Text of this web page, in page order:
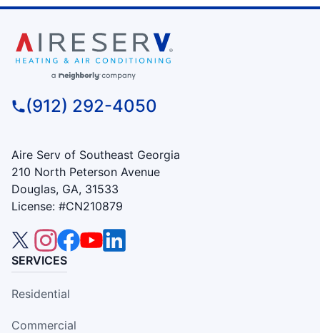
(912) 292-4050
Aire Serv of Southeast Georgia
210 North Peterson Avenue
Douglas, GA, 31533
License: #CN210879
SERVICES
Residential
Commercial